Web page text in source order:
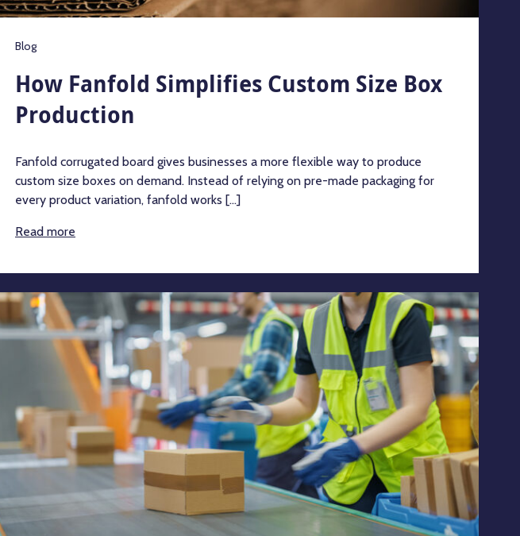
Blog
How Fanfold Simplifies Custom Size Box
Production
Fanfold corrugated board gives businesses a more flexible way to produce
custom size boxes on demand. Instead of relying on pre-made packaging for
every product variation, fanfold works [...]
Read more